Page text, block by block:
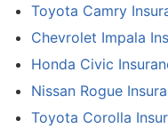
Toyota Camry
Chevrolet Impala
Honda Civic
Nissan Rogue
Toyota Corolla